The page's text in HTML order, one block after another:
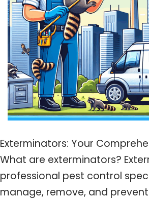
Exterminators: Your
What are exterminators?
professional pest control
manage, remove, and